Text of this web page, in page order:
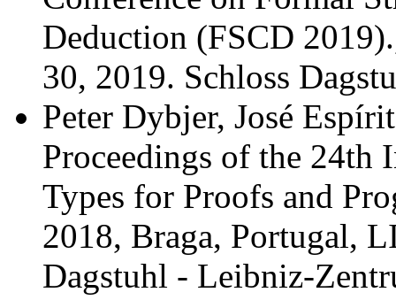
Deduction (FSCD
30, 2019. Schloss
Peter Dybjer, José
Proceedings of the 24th
Types for Proofs and
2018, Braga, Portugal,
Dagstuhl - Leibniz-